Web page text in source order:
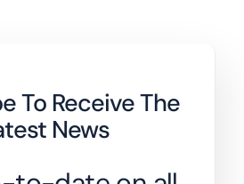
To Receive The
News